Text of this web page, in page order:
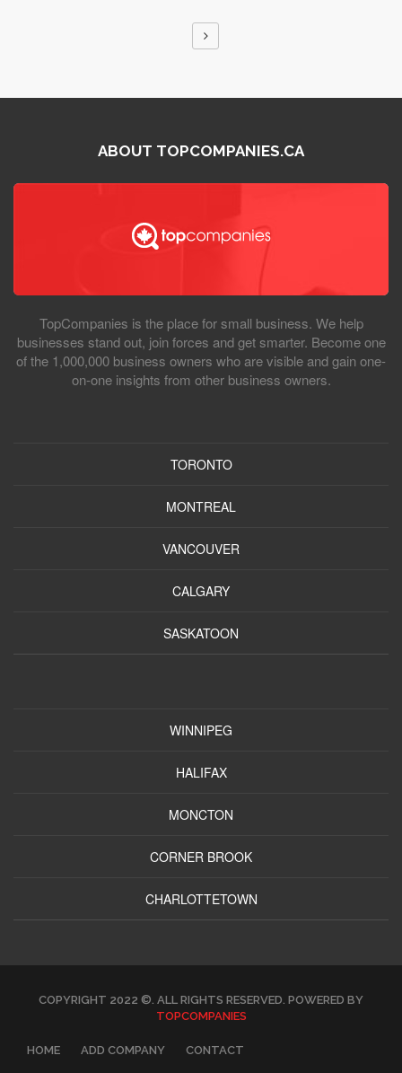
ABOUT TOPCOMPANIES.CA
TopCompanies is the place for small business. We help
businesses stand out, join forces and get smarter. Become one
of the 1,000,000 business owners who are visible and gain one-
on-one insights from other business owners.
TORONTO
MONTREAL
VANCOUVER
CALGARY
SASKATOON
WINNIPEG
HALIFAX
MONCTON
CORNER BROOK
CHARLOTTETOWN
COPYRIGHT 2022 ©. ALL RIGHTS RESERVED. POWERED BY
TOPCOMPANIES
HOME ADD COMPANY CONTACT